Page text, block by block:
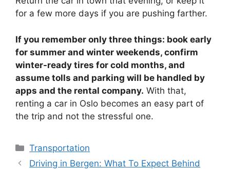
for a few more days if you are pushing farther.
If you remember only three things: book early
for summer and winter weekends, confirm
winter-ready tires for cold months, and
assume tolls and parking will be handled by
apps and the rental company. With that,
renting a car in Oslo becomes an easy part of
the trip and not the stressful one.
Categories
Transportation
Driving in Bergen: What To Expect Behind